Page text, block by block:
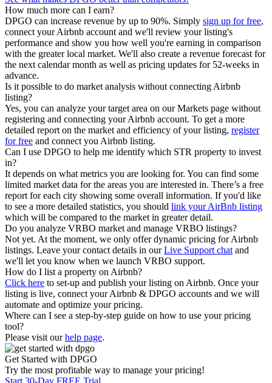
How much more can I earn?
DPGO can increase revenue by up to 90%. Simply sign up for free,
connect your Airbnb account and we'll review your listing's
performance and show you how well you're earning in comparison
with the greater local market. We'll also create a revenue forecast for
the next calendar month as well as pricing updates for 52-weeks in
advance.
Is it possible to do market analysis without connecting Airbnb
listing?
Yes, you can analyze your target area on our Markets page without
registering and connecting your Airbnb account. To get a more
detailed report on the market and efficiency of your listing, register
for free and connect you Airbnb listing.
Can I use DPGO to help me identify which STR property to invest
in?
It depends on what metrics you are looking for. You can find some
limited market data for the areas you are interested in. There’s a free
report for each city showing some overall information. If you'd like
to see a more detailed statistics, you should link your AirBnb listing
which will be compared to the market in greater detail.
Do you analyze VRBO market and manage VRBO listings?
Not yet. At the moment, we only offer dynamic pricing for Airbnb
listings. Leave your contact details in ourLive Support chat and
we'll let you know when we launch VRBO support.
How do I list a property on Airbnb?
Click here to set-up and publish your listing on Airbnb. Once your
listing is live, connect your Airbnb & DPGO accounts and we will
automate and optimize your pricing.
Where can I see a step-by-step guide on how to use your pricing
tool?
Please visit ourhelp page.
Get Started with DPGO
Try the most profitable way to manage your pricing!
Start 30-Day FREE Trial